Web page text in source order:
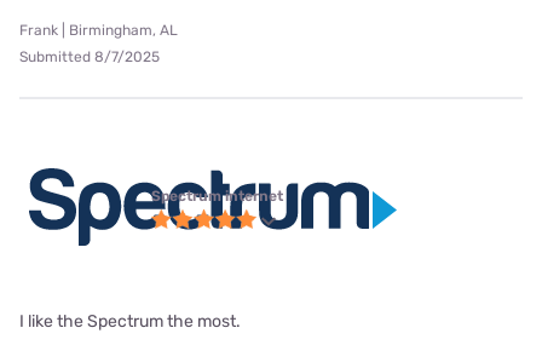
Frank | Birmingham, AL
Submitted 8/7/2025
Spectrum internet
I like the Spectrum the most.